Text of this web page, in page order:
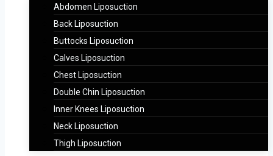
Abdomen Liposuction
Back Liposuction
Buttocks Liposuction
Calves Liposuction
Chest Liposuction
Double Chin Liposuction
Inner Knees Liposuction
Neck Liposuction
Thigh Liposuction